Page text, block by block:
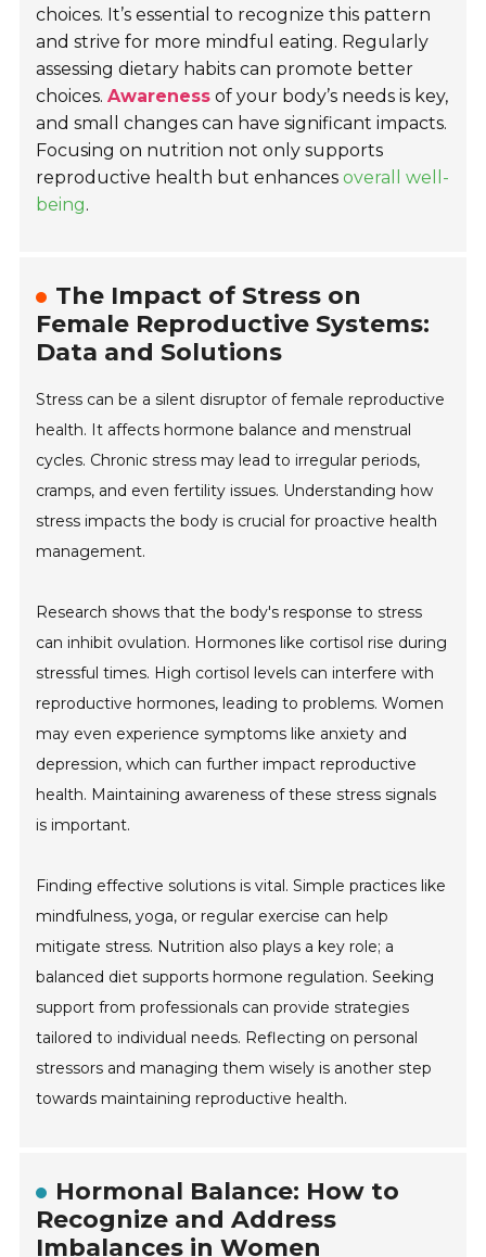
choices. It’s essential to recognize this pattern
and strive for more mindful eating. Regularly
assessing dietary habits can promote better
choices.Awareness of your body’s needs is key,
and small changes can have significant impacts.
Focusing on nutrition not only supports
reproductive health but enhancesoverall well-
being.
The Impact of Stress on
Female Reproductive Systems:
Data and Solutions
Stress can be a silent disruptor of female reproductive
health. It affects hormone balance and menstrual
cycles. Chronic stress may lead to irregular periods,
cramps, and even fertility issues. Understanding how
stress impacts the body is crucial for proactive health
management.
Research shows that the body's response to stress
can inhibit ovulation. Hormones like cortisol rise during
stressful times. High cortisol levels can interfere with
reproductive hormones, leading to problems. Women
may even experience symptoms like anxiety and
depression, which can further impact reproductive
health. Maintaining awareness of these stress signals
is important.
Finding effective solutions is vital. Simple practices like
mindfulness, yoga, or regular exercise can help
mitigate stress. Nutrition also plays a key role; a
balanced diet supports hormone regulation. Seeking
support from professionals can provide strategies
tailored to individual needs. Reflecting on personal
stressors and managing them wisely is another step
towards maintaining reproductive health.
Hormonal Balance: How to
Recognize and Address
Imbalances in Women